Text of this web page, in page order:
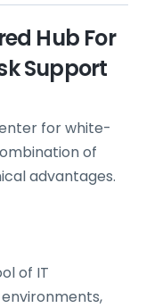
Hub For
Support
for white-
of
advantages.
of IT